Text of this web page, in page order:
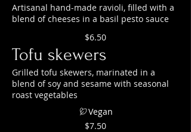
Artisanal hand-made ravioli, filled with a
blend of cheeses in a basil pesto sauce
$6.50
Tofu skewers
Grilled tofu skewers, marinated in a
blend of soy and sesame with seasonal
roast vegetables
$7.50
Vegan